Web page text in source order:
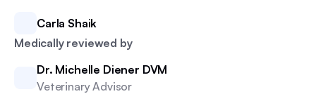
Carla Shaik
Medically reviewed by
Dr. Michelle Diener DVM
Veterinary Advisor